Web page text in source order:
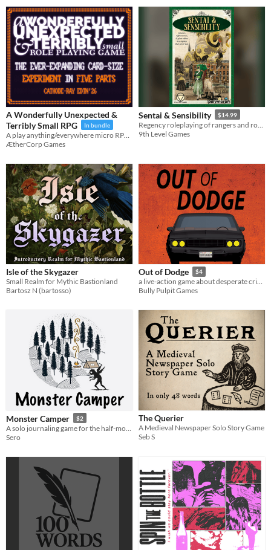
A Wonderfully Unexpected &
Terribly Small RPG
In bundle
ÆtherCorp Games
Sentai & Sensibility $14.99
9th Level Games
Isle of the Skygazer
Small Realm for Mythic Bastionland
Bartosz N (bartosso)
Out of Dodge $4
a live-action game about desperate criminals on a car ride to nowhere for 4 players
Bully Pulpit Games
Monster Camper $2
Sero
The Querier
A Medieval Newspaper Solo Story Game
Seb S